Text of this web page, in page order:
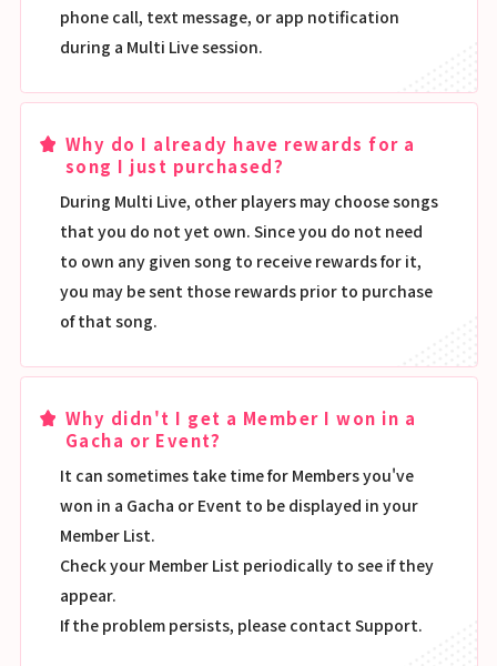
phone call, text message, or app notification
during a Multi Live session.
Why do I already have rewards for a
song I just purchased?
During Multi Live, other players may choose songs
that you do not yet own. Since you do not need
to own any given song to receive rewards for it,
you may be sent those rewards prior to purchase
of that song.
Why didn't I get a Member I won in a
Gacha or Event?
It can sometimes take time for Members you've
won in a Gacha or Event to be displayed in your
Member List.
Check your Member List periodically to see if they
appear.
If the problem persists, please contact Support.